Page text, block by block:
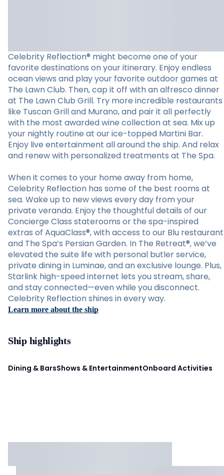
Celebrity Reflection® might become one of your
favorite destinations on your itinerary. Enjoy endless
ocean views and play your favorite outdoor games at
The Lawn Club. Then, cap it off with an alfresco dinner
at The Lawn Club Grill. Try more incredible restaurants
like Tuscan Grill and Murano, and pair it all perfectly
with the most awarded wine collection at sea. Mix up
your nightly routine at our ice-topped Martini Bar.
Enjoy live entertainment all around the ship. And relax
and renew with personalized treatments at The Spa.
When it comes to your home away from home,
Celebrity Reflection has some of the best rooms at
sea. Wake up to new views every day from your
private veranda. Enjoy the thoughtful details of our
Concierge Class staterooms or the spa-inspired
extras of AquaClass®, with access to our Blu restaurant
and The Spa’s Persian Garden. In The Retreat®, we’ve
elevated the suite life with personal butler service,
private dining in Luminae, and an exclusive lounge. Plus,
Starlink high-speed internet lets you stream, share,
and stay connected—even while you disconnect.
Celebrity Reflection shines in every way.
Learn more about the ship
Ship highlights
Dining & BarsShows & EntertainmentOnboard Activities